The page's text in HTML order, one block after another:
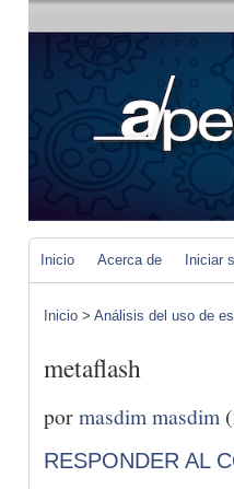
Inicio Acerca de Iniciar
Inicio > Análisis del uso de
metaflash
pormasdim masdim
RESPONDER AL